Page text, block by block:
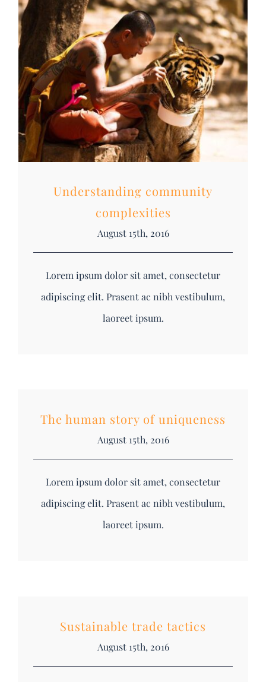
DONATE
Search
Understanding community
complexities
August 15th, 2016
Lorem ipsum dolor sit amet, consectetur
adipiscing elit. Prasent ac nibh vestibulum,
laoreet ipsum.
The human story of uniqueness
August 15th, 2016
Lorem ipsum dolor sit amet, consectetur
adipiscing elit. Prasent ac nibh vestibulum,
laoreet ipsum.
Sustainable trade tactics
August 15th, 2016